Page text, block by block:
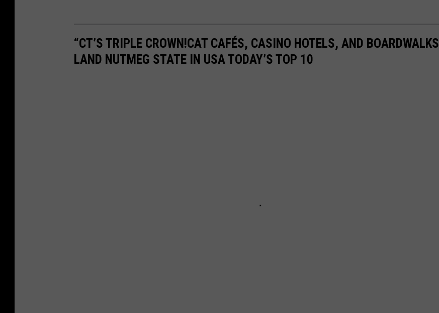
“CT’S TRIPLE CROWN!CAT CAFÉS, CASINO HOTELS, AND BOARDWALKS
LAND NUTMEG STATE IN USA TODAY’S TOP 10